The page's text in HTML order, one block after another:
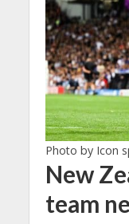
Photo by Icon
New
team